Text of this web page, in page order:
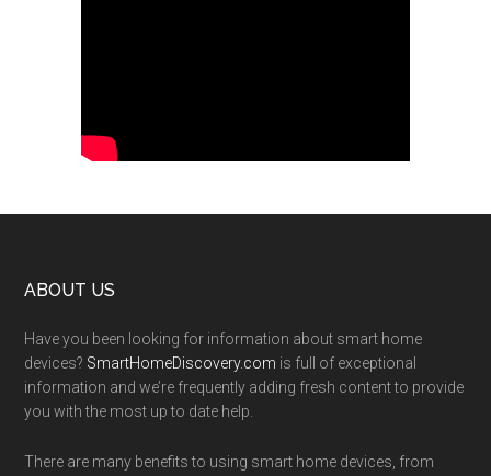
Footer
ABOUT US
Have you been looking for information about smart home
devices? SmartHomeDiscovery.com is full of exceptional
information and we’re frequently adding fresh content to provide
you with the most up to date help.
There are many benefits to using smart home devices, from